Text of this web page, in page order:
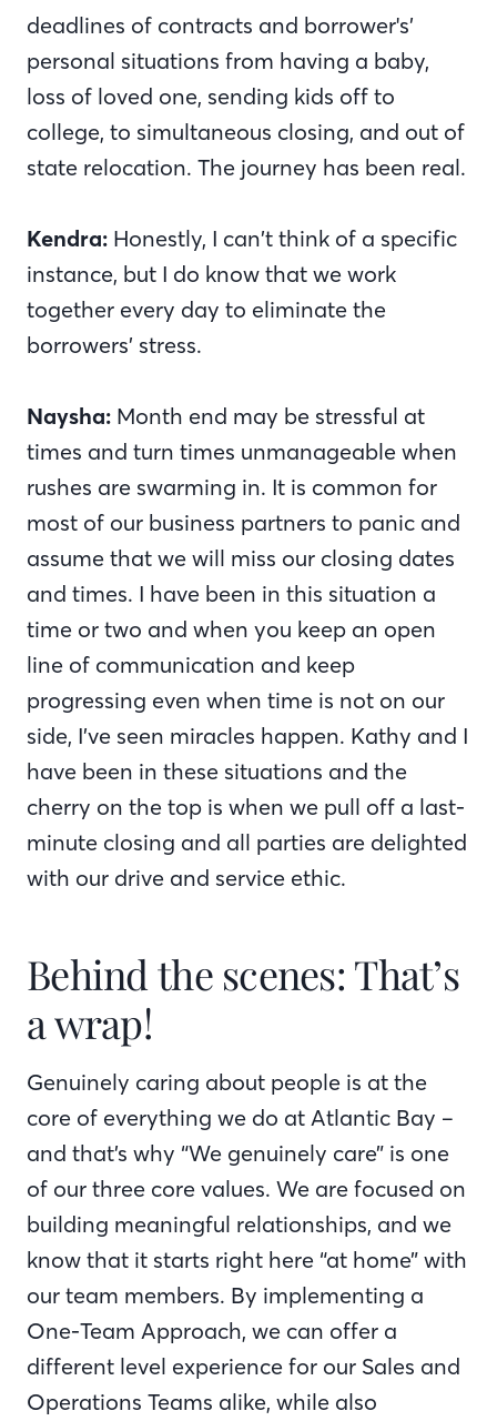
deadlines of contracts and borrower's’
personal situations from having a baby,
loss of loved one, sending kids off to
college, to simultaneous closing, and out of
state relocation. The journey has been real.
Kendra: Honestly, I can’t think of a specific
instance, but I do know that we work
together every day to eliminate the
borrowers’ stress.
Naysha: Month end may be stressful at
times and turn times unmanageable when
rushes are swarming in. It is common for
most of our business partners to panic and
assume that we will miss our closing dates
and times. I have been in this situation a
time or two and when you keep an open
line of communication and keep
progressing even when time is not on our
side, I’ve seen miracles happen. Kathy and I
have been in these situations and the
cherry on the top is when we pull off a last-
minute closing and all parties are delighted
with our drive and service ethic.
Behind the scenes: That’s
a wrap!
Genuinely caring about people is at the
core of everything we do at Atlantic Bay –
and that’s why “We genuinely care” is one
of our three core values. We are focused on
building meaningful relationships, and we
know that it starts right here “at home” with
our team members. By implementing a
One-Team Approach, we can offer a
different level experience for our Sales and
Operations Teams alike, while also